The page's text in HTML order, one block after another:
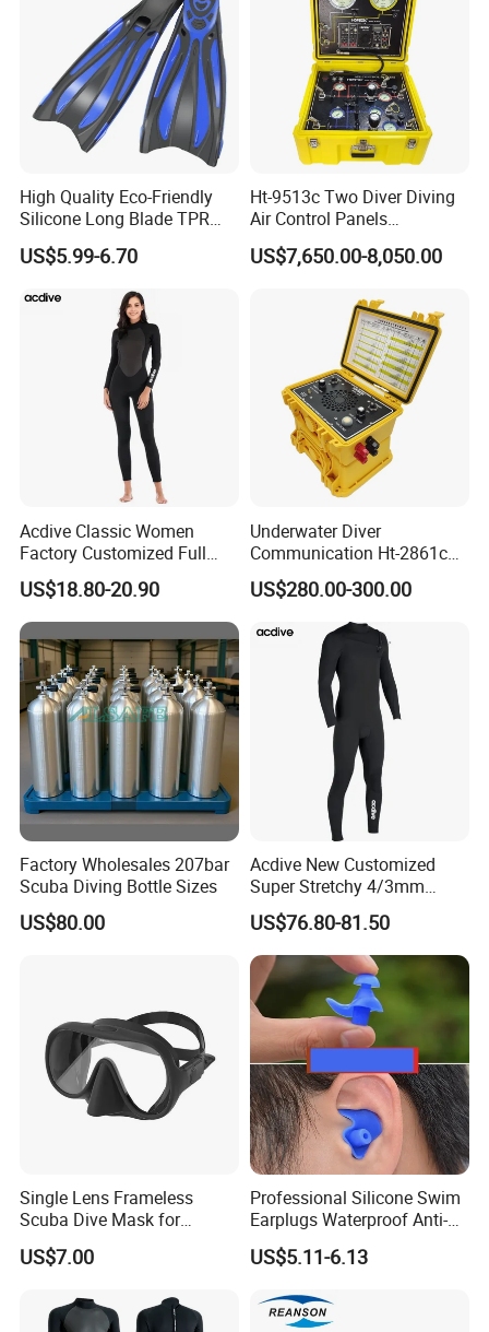
High Quality Eco-Friendly
Silicone Long Blade TPR
Foot Pocket Freediving
Scuba Diving Flippers Blade
US$5.99-6.70
Ht-9513c Two Diver Diving
Air Control Panels
Commercial Diving
Equipment with
US$7,650.00-8,050.00
Acdive Classic Women
Factory Customized Full
Sleeve 3mm Shark Skin
Neoprene Slim Fit Scuba
Diving Wetsuit
US$18.80-20.90
Underwater Diver
Communication Ht-2861c
One Diver Underwater
Communicator Diving
US$280.00-300.00
Factory Wholesales 207bar
Scuba Diving Bottle Sizes
US$80.00
Acdive New Customized
Super Stretchy 4/3mm
Neoprene Chest Zipper Free
Diving Kite Surfing Water
Skiing Wetsuit
US$76.80-81.50
Single Lens Frameless
Scuba Dive Mask for
Technical Diving
US$7.00
Professional Silicone Swim
Earplugs Waterproof Anti-
Noise Ear Protection for
Safe Swimming Wbb21136
US$5.11-6.13